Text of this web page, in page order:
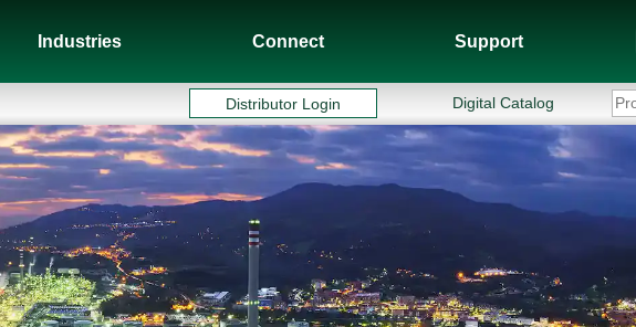
Industries Connect Support
Distributor Login Digital Catalog